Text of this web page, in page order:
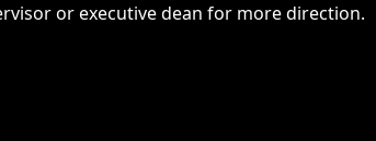
or executive dean for more direction.